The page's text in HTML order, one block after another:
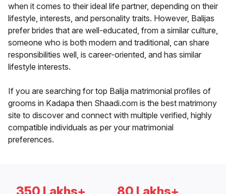
when it comes to their ideal life partner, depending on their
lifestyle, interests, and personality traits. However, Balijas
prefer brides that are well-educated, from a similar culture,
someone who is both modern and traditional, can share
responsibilities well, is career-oriented, and has similar
lifestyle interests.
If you are searching for top Balija matrimonial profiles of
grooms in Kadapa then Shaadi.com is the best matrimony
site to discover and connect with multiple verified, highly
compatible individuals as per your matrimonial
preferences.